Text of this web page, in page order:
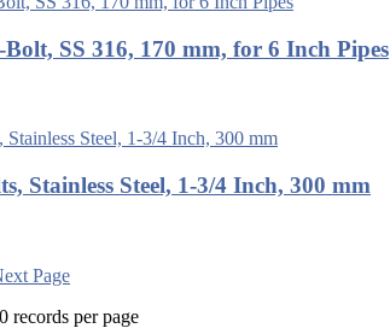
Bolt, SS 316, 170 mm, for 6 Inch Pipes
Stainless Steel, 1-3/4 Inch, 300 mm
Page
records per page